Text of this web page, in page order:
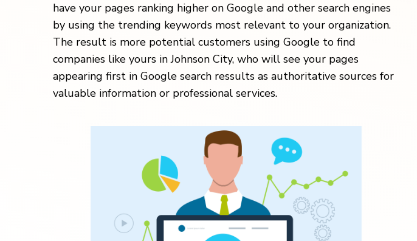
have your pages ranking higher on Google and other search engines
by using the trending keywords most relevant to your organization.
The result is more potential customers using Google to find
companies like yours in Johnson City, who will see your pages
appearing first in Google search ressults as authoritative sources for
valuable information or professional services.